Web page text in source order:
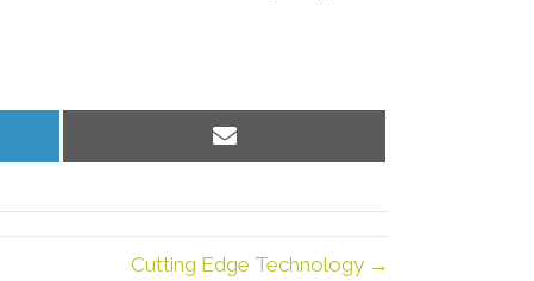
Share
Cutting Edge Technology →